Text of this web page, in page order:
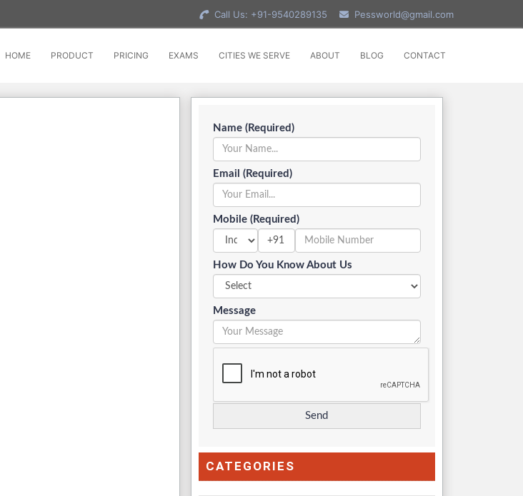
Call Us: +91-9540289135 Pessworld@gmail.com
HOME PRODUCT PRICING EXAMS CITIES WE SERVE ABOUT BLOG CONTACT
Name (Required)
Email (Required)
Mobile (Required)
+91
How Do You Know About Us
Message
CATEGORIES